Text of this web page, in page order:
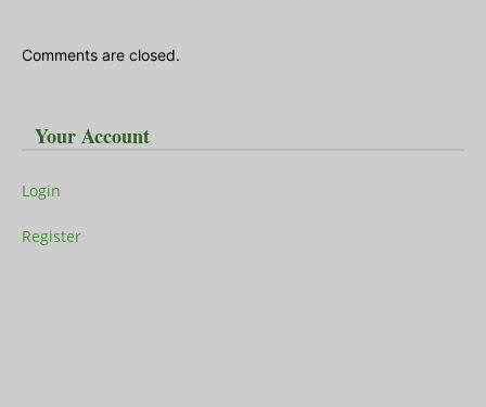
Comments are closed.
Your Account
Login
Register